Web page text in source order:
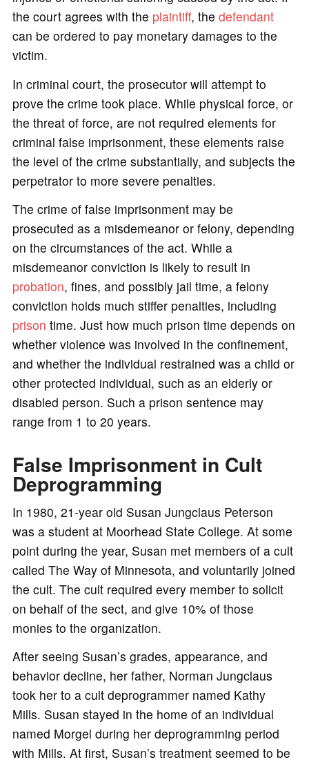
the court agrees with the plaintiff, the defendant
can be ordered to pay monetary damages to the
victim.
In criminal court, the prosecutor will attempt to
prove the crime took place. While physical force, or
the threat of force, are not required elements for
criminal false imprisonment, these elements raise
the level of the crime substantially, and subjects the
perpetrator to more severe penalties.
The crime of false imprisonment may be
prosecuted as a misdemeanor or felony, depending
on the circumstances of the act. While a
misdemeanor conviction is likely to result in
probation, fines, and possibly jail time, a felony
conviction holds much stiffer penalties, including
prison time. Just how much prison time depends on
whether violence was involved in the confinement,
and whether the individual restrained was a child or
other protected individual, such as an elderly or
disabled person. Such a prison sentence may
range from 1 to 20 years.
False Imprisonment in Cult
Deprogramming
In 1980, 21-year old Susan Jungclaus Peterson
was a student at Moorhead State College. At some
point during the year, Susan met members of a cult
called The Way of Minnesota, and voluntarily joined
the cult. The cult required every member to solicit
on behalf of the sect, and give 10% of those
monies to the organization.
After seeing Susan’s grades, appearance, and
behavior decline, her father, Norman Jungclaus
took her to a cult deprogrammer named Kathy
Mills. Susan stayed in the home of an individual
named Morgel during her deprogramming period
with Mills. At first, Susan’s treatment seemed to be